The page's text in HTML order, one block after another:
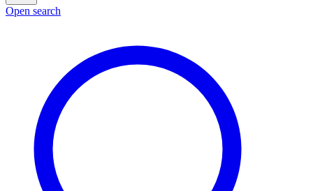
Open search